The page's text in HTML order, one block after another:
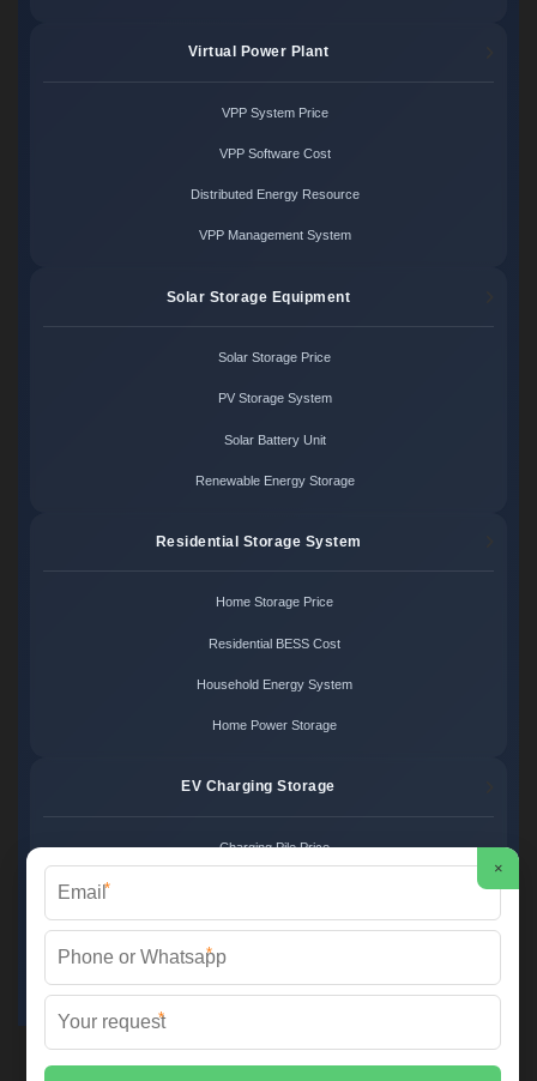
Virtual Power Plant
VPP System Price
VPP Software Cost
Distributed Energy Resource
VPP Management System
Solar Storage Equipment
Solar Storage Price
PV Storage System
Solar Battery Unit
Renewable Energy Storage
Residential Storage System
Home Storage Price
Residential BESS Cost
Household Energy System
Home Power Storage
EV Charging Storage
Charging Pile Price
Charger Power System
Charging Station Unit
Martin Solar ©
×
*
*
*